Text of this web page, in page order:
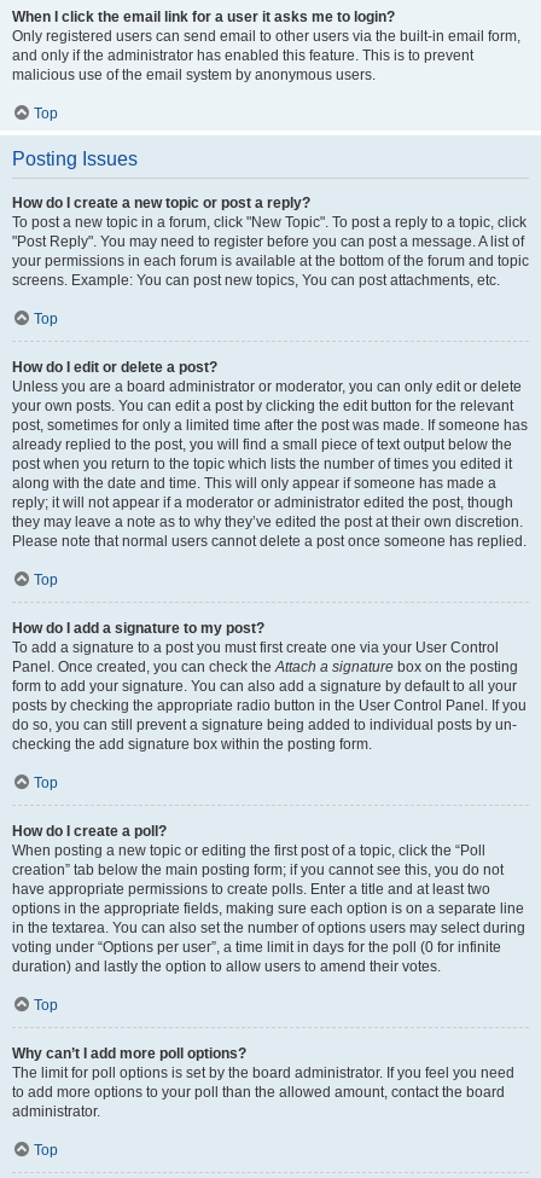
When I click the email link for a user it asks me to login?
Only registered users can send email to other users via the built-in email form,
and only if the administrator has enabled this feature. This is to prevent
malicious use of the email system by anonymous users.
Top
Posting Issues
How do I create a new topic or post a reply?
To post a new topic in a forum, click "New Topic". To post a reply to a topic, click
"Post Reply". You may need to register before you can post a message. A list of
your permissions in each forum is available at the bottom of the forum and topic
screens. Example: You can post new topics, You can post attachments, etc.
Top
How do I edit or delete a post?
Unless you are a board administrator or moderator, you can only edit or delete
your own posts. You can edit a post by clicking the edit button for the relevant
post, sometimes for only a limited time after the post was made. If someone has
already replied to the post, you will find a small piece of text output below the
post when you return to the topic which lists the number of times you edited it
along with the date and time. This will only appear if someone has made a
reply; it will not appear if a moderator or administrator edited the post, though
they may leave a note as to why they’ve edited the post at their own discretion.
Please note that normal users cannot delete a post once someone has replied.
Top
How do I add a signature to my post?
To add a signature to a post you must first create one via your User Control
Panel. Once created, you can check theAttach a signature box on the posting
form to add your signature. You can also add a signature by default to all your
posts by checking the appropriate radio button in the User Control Panel. If you
do so, you can still prevent a signature being added to individual posts by un-
checking the add signature box within the posting form.
Top
How do I create a poll?
When posting a new topic or editing the first post of a topic, click the “Poll
creation” tab below the main posting form; if you cannot see this, you do not
have appropriate permissions to create polls. Enter a title and at least two
options in the appropriate fields, making sure each option is on a separate line
in the textarea. You can also set the number of options users may select during
voting under “Options per user”, a time limit in days for the poll (0 for infinite
duration) and lastly the option to allow users to amend their votes.
Top
Why can’t I add more poll options?
The limit for poll options is set by the board administrator. If you feel you need
to add more options to your poll than the allowed amount, contact the board
administrator.
Top